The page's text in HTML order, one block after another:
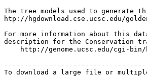
The tree models used to
htp://hgdownload.cse.ucsc.edu/
For more information about this
description for the Conservation
http://genome.ucsc.edu/cgi-
To download a large file or